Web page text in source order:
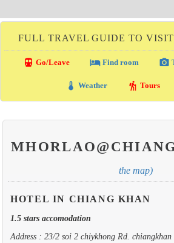
FULL TRAVEL GUIDE TO
directions_transit Go/Leave local_hotelFind room photo_camera
thermostat Weather hiking Tours
the map)
HOTEL IN CHIANG KHAN
1.5 stars accomodation
Address : 23/2 soi 2 chiykhong Rd.